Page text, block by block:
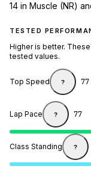
14 in Muscle (NR)
TESTED
Higher is better.
tested values.
Top Speed ? 77
Lap Pace ? 77
Class Standing ?